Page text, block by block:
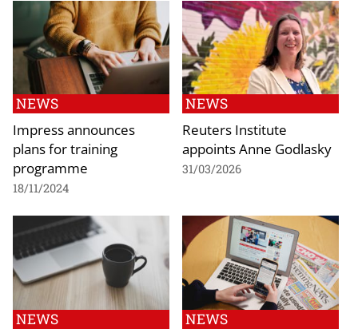
NEWS
Impress announces
plans for training
programme
18/11/2024
NEWS
Reuters Institute
appoints Anne Godlasky
31/03/2026
NEWS NEWS